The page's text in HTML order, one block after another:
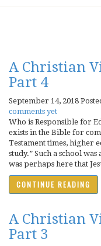
A Christian
Part 4
September 14, 2018
comments yet
Who is Responsible for
exists in the Bible for
Testament times, higher
study.” Such a school
was perhaps here that
CONTINUE READING
A Christian
Part 3